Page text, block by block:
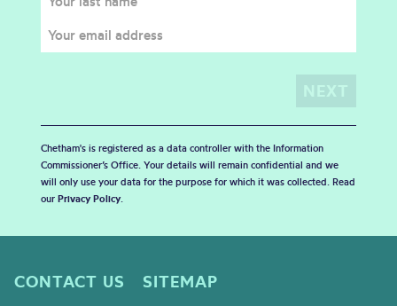
Chetham's is registered as a data controller with the Information
Commissioner’s Office. Your details will remain confidential and we
will only use your data for the purpose for which it was collected. Read
our Privacy Policy.
CONTACT US
SITEMAP